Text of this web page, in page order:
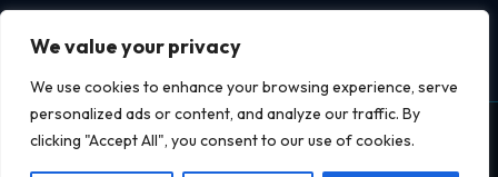
We value your privacy
We use cookies to enhance your browsing experience, serve
personalized ads or content, and analyze our traffic. By
clicking "Accept All", you consent to our use of cookies.
Datapipesoft